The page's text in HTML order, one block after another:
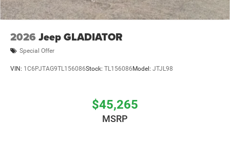
2026 Jeep GLADIATOR
Special Offer
VIN: 1C6PJTAG9TL156086Stock: TL156086 Model: JTJL98
$45,265
MSRP